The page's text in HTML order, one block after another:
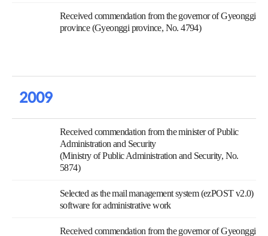
Received commendation from the governor of Gyeonggi
province (Gyeonggi province, No. 4794)
2009
Received commendation from the minister of Public
Administration and Security
(Ministry of Public Administration and Security, No.
5874)
Selected as the mail management system (ezPOST v2.0)
software for administrative work
Received commendation from the governor of Gyeonggi